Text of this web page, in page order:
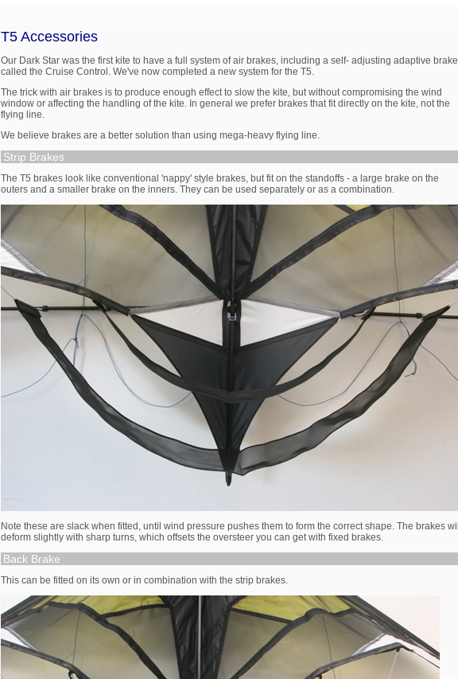
T5 Accessories
Our Dark Star was the first kite to have a full system of air brakes, including a self- adjusting adaptive brake
called the Cruise Control. We've now completed a new system for the T5.
The trick with air brakes is to produce enough effect to slow the kite, but without compromising the wind
window or affecting the handling of the kite. In general we prefer brakes that fit directly on the kite, not the
flying line.
We believe brakes are a better solution than using mega-heavy flying line.
Strip Brakes
The T5 brakes look like conventional 'nappy' style brakes, but fit on the standoffs - a large brake on the
outers and a smaller brake on the inners. They can be used separately or as a combination.
Note these are slack when fitted, until wind pressure pushes them to form the correct shape. The brakes will
deform slightly with sharp turns, which offsets the oversteer you can get with fixed brakes.
Back Brake
This can be fitted on its own or in combination with the strip brakes.